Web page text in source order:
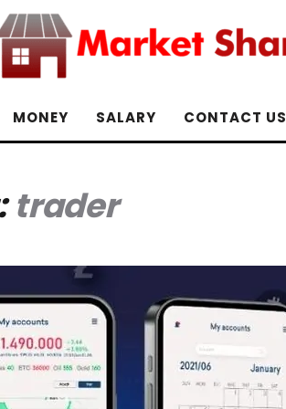
MONEY SALARY CONTACT US
trader